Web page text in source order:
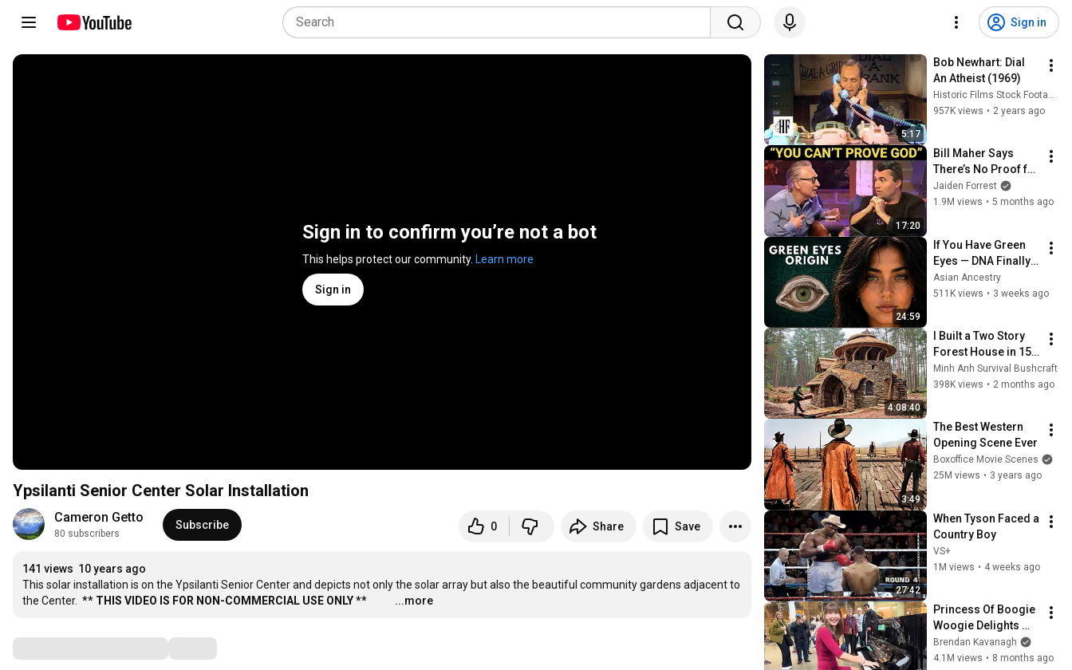
Sign in
Sign in to confirm you’re not a bot
This helps protect our community. Learn more
Sign in
Ypsilanti Senior Center Solar Installation
Cameron Getto
80 subscribers
Subscribe 0 Share Save
141 views 10 years ago
This solar installation is on the Ypsilanti Senior Center and depicts not only the solar array but also the beautiful community gardens adjacent to
the Center. ** THIS VIDEO IS FOR NON-COMMERCIAL USE ONLY ** ...more
5:17
Bob Newhart: Dial
An Atheist (1969)
Historic Films Stock Footage Archive
957K views • 2 years ago
17:20
Bill Maher Says
There’s No Proof for
God... Then THIS
Happens
Jaiden Forrest
1.9M views • 5 months ago
24:59
If You Have Green
Eyes — DNA Finally
Revealed Where
They Really Come
Asian Ancestry
511K views • 3 weeks ago
4:08:40
I Built a Two Story
Forest House in 15
Days with No Money:
Solo Bushcraft
Minh Anh Survival Bushcraft
398K views • 2 months ago
3:49
The Best Western
Opening Scene Ever
Boxoffice Movie Scenes
25M views • 3 years ago
27:42
When Tyson Faced a
Country Boy
VS+
1M views • 4 weeks ago
Princess Of Boogie
Woogie Delights
Everyone
Brendan Kavanagh
4.1M views • 8 months ago